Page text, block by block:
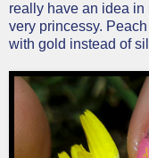
really have an idea in
very princessy.
with gold instead of